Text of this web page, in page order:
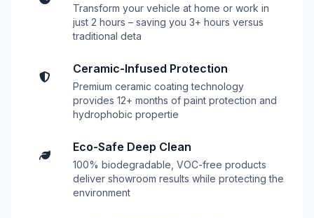
Transform your vehicle at home or work in
just 2 hours – saving you 3+ hours versus
traditional deta
Ceramic-Infused Protection
Premium ceramic coating technology
provides 12+ months of paint protection and
hydrophobic propertie
Eco-Safe Deep Clean
100% biodegradable, VOC-free products
deliver showroom results while protecting the
environment